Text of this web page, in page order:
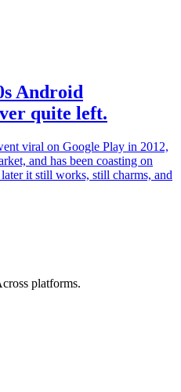
Android
quite left.
viral on Google Play in 2012,
and has been coasting on
it still works, still charms, and
platforms.